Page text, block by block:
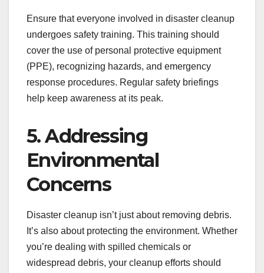
Ensure that everyone involved in disaster cleanup
undergoes safety training. This training should
cover the use of personal protective equipment
(PPE), recognizing hazards, and emergency
response procedures. Regular safety briefings
help keep awareness at its peak.
5. Addressing
Environmental
Concerns
Disaster cleanup isn’t just about removing debris.
It’s also about protecting the environment. Whether
you’re dealing with spilled chemicals or
widespread debris, your cleanup efforts should